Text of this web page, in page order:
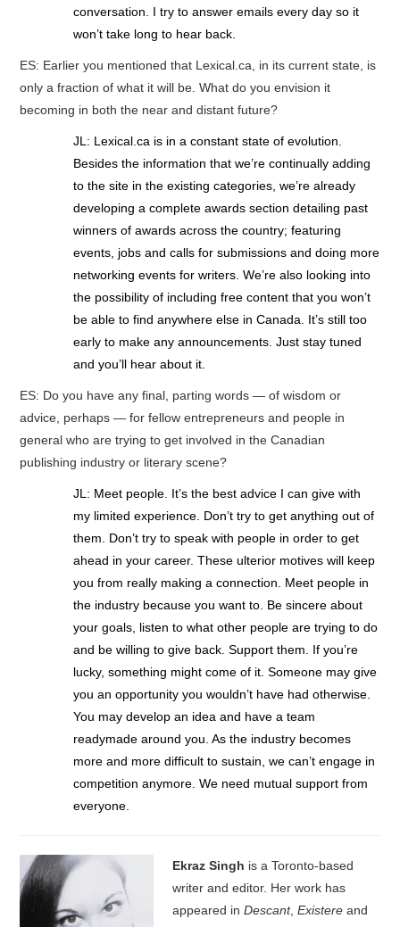
conversation. I try to answer emails every day so it
won’t take long to hear back.
ES: Earlier you mentioned that Lexical.ca, in its current state, is
only a fraction of what it will be. What do you envision it
becoming in both the near and distant future?
JL: Lexical.ca is in a constant state of evolution.
Besides the information that we’re continually adding
to the site in the existing categories, we’re already
developing a complete awards section detailing past
winners of awards across the country; featuring
events, jobs and calls for submissions and doing more
networking events for writers. We’re also looking into
the possibility of including free content that you won’t
be able to find anywhere else in Canada. It’s still too
early to make any announcements. Just stay tuned
and you’ll hear about it.
ES: Do you have any final, parting words — of wisdom or
advice, perhaps — for fellow entrepreneurs and people in
general who are trying to get involved in the Canadian
publishing industry or literary scene?
JL: Meet people. It’s the best advice I can give with
my limited experience. Don’t try to get anything out of
them. Don’t try to speak with people in order to get
ahead in your career. These ulterior motives will keep
you from really making a connection. Meet people in
the industry because you want to. Be sincere about
your goals, listen to what other people are trying to do
and be willing to give back. Support them. If you’re
lucky, something might come of it. Someone may give
you an opportunity you wouldn’t have had otherwise.
You may develop an idea and have a team
readymade around you. As the industry becomes
more and more difficult to sustain, we can’t engage in
competition anymore. We need mutual support from
everyone.
Ekraz Singh is a Toronto-based
writer and editor. Her work has
appeared inDescant,Existere and